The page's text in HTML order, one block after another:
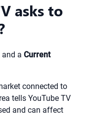
asks to
and a Current
connected to
tells YouTube TV
and can affect